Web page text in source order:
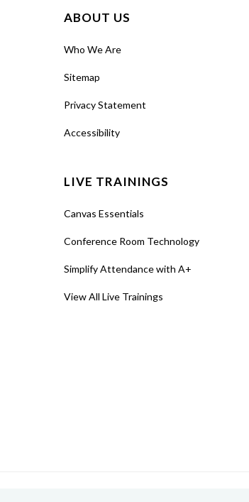
ABOUT US
Who We Are
Sitemap
Privacy Statement
Accessibility
LIVE TRAININGS
Canvas Essentials
Conference Room Technology
Simplify Attendance with A+
View All Live Trainings